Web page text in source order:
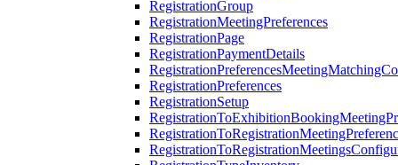
RegistrationGroup
RegistrationMeetingPreferences
RegistrationPage
RegistrationPaymentDetails
RegistrationPreferences
RegistrationSetup